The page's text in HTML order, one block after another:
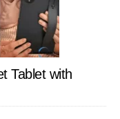
Tablet with